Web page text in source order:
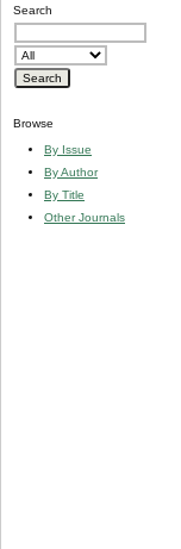
Search
Browse
By Issue
By Author
By Title
Other Journals